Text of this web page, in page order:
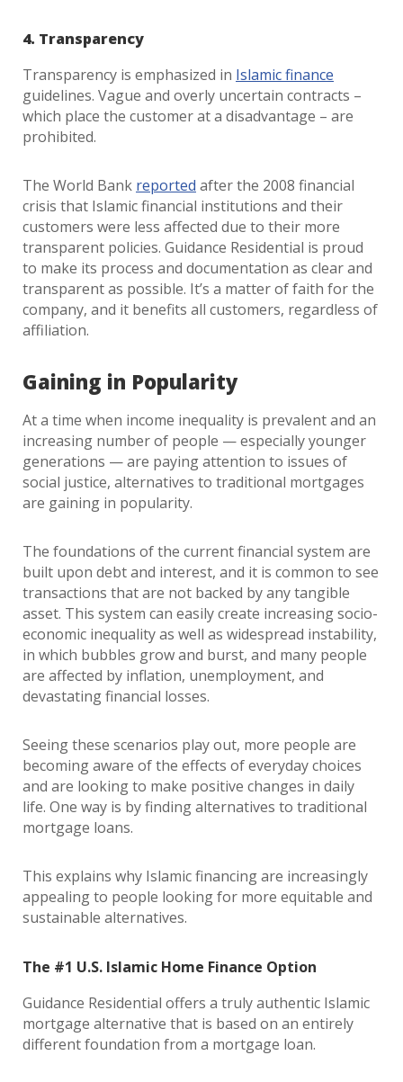
4. Transparency
Transparency is emphasized in Islamic finance
guidelines. Vague and overly uncertain contracts –
which place the customer at a disadvantage – are
prohibited.
The World Bank reported after the 2008 financial
crisis that Islamic financial institutions and their
customers were less affected due to their more
transparent policies. Guidance Residential is proud
to make its process and documentation as clear and
transparent as possible. It’s a matter of faith for the
company, and it benefits all customers, regardless of
affiliation.
Gaining in Popularity
At a time when income inequality is prevalent and an
increasing number of people — especially younger
generations — are paying attention to issues of
social justice, alternatives to traditional mortgages
are gaining in popularity.
The foundations of the current financial system are
built upon debt and interest, and it is common to see
transactions that are not backed by any tangible
asset. This system can easily create increasing socio-
economic inequality as well as widespread instability,
in which bubbles grow and burst, and many people
are affected by inflation, unemployment, and
devastating financial losses.
Seeing these scenarios play out, more people are
becoming aware of the effects of everyday choices
and are looking to make positive changes in daily
life. One way is by finding alternatives to traditional
mortgage loans.
This explains why Islamic financing are increasingly
appealing to people looking for more equitable and
sustainable alternatives.
The #1 U.S. Islamic Home Finance Option
Guidance Residential offers a truly authentic Islamic
mortgage alternative that is based on an entirely
different foundation from a mortgage loan.